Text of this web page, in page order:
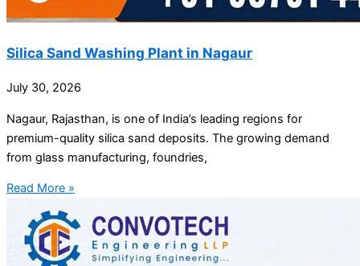
Silica Sand Washing Plant in Nagaur
July 30, 2026
Nagaur, Rajasthan, is one of India’s leading regions for
premium-quality silica sand deposits. The growing demand
from glass manufacturing, foundries,
Read More »